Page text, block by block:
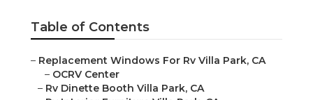
Table of Contents
– Replacement Windows For Rv Villa Park, CA
– OCRV Center
– Rv Dinette Booth Villa Park, CA